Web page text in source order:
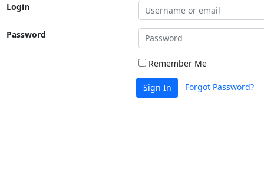
Login
Password
Remember Me
Sign In Forgot Password?